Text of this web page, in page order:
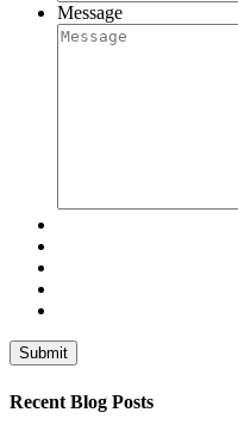
Message
Recent Blog Posts